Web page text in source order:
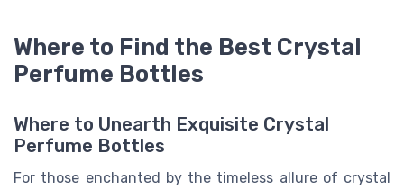
Where to Find the Best Crystal
Perfume Bottles
Where to Unearth Exquisite Crystal
Perfume Bottles
For those enchanted by the timeless allure of crystal